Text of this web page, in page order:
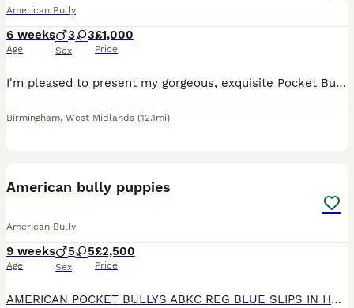
American Bully
6 weeks
Age
3 3
Sex
£1,000
Price
I'm pleased to present my gorgeous, exquisite Pocket Bully puppies for sale. Mother is ABKC registered. Father is ABKC registered. Both parents come from a quality bloodline with a strong lineage be
Birmingham, West Midlands (12.1mi)
American bully puppies
American Bully
9 weeks
Age
5 5
Sex
£2,500
Price
AMERICAN POCKET BULLYS ABKC REG BLUE SLIPS IN HAND I HAVE 10 AMERICAN POCKET BULLY PUPPIES READY TO GO TO NEW HOMES WE HAVE 5 MALES 5 FEMALES ALL HAVE PLAYFUL TEMPERAMENTS FROM BIRTH THEY HAVE